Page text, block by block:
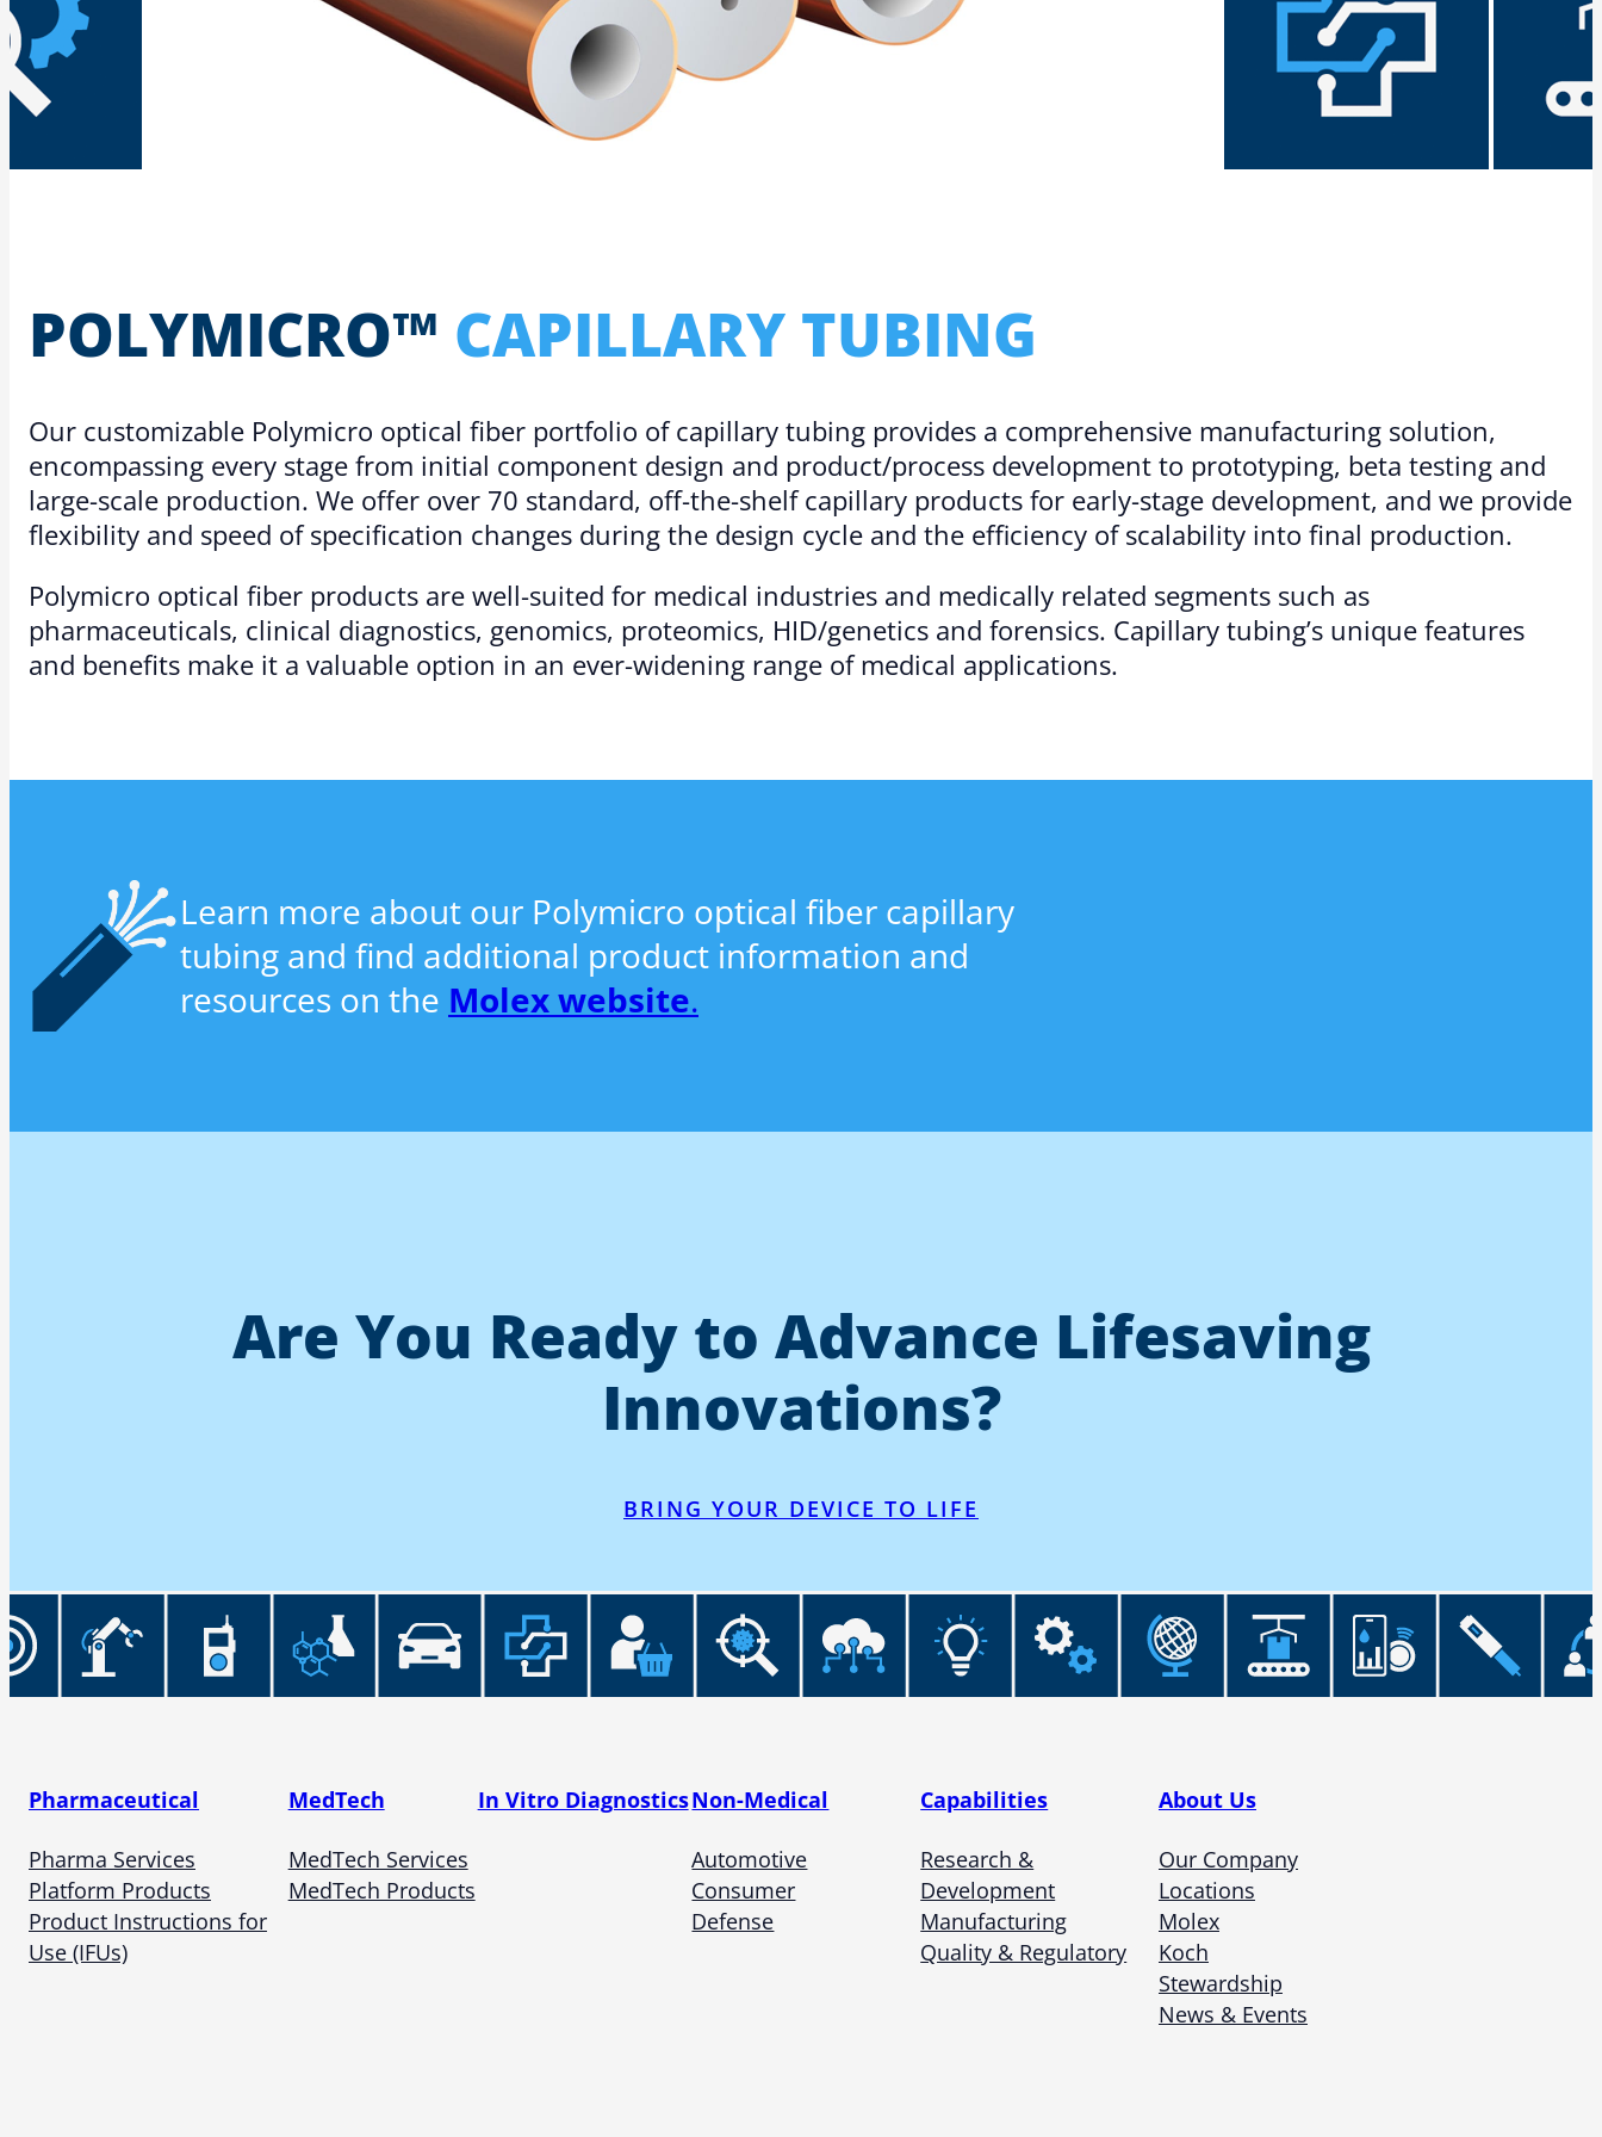
Microassembly Microfluidic Consumables
POLYMICRO™ CAPILLARY TUBING
Our customizable Polymicro optical fiber portfolio of capillary tubing provides a comprehensive manufacturing solution,
encompassing every stage from initial component design and product/process development to prototyping, beta testing and
large-scale production. We offer over 70 standard, off-the-shelf capillary products for early-stage development, and we provide
flexibility and speed of specification changes during the design cycle and the efficiency of scalability into final production.
Polymicro optical fiber products are well-suited for medical industries and medically related segments such as
pharmaceuticals, clinical diagnostics, genomics, proteomics, HID/genetics and forensics. Capillary tubing’s unique features
and benefits make it a valuable option in an ever-widening range of medical applications.
Learn more about our Polymicro optical fiber capillary
tubing and find additional product information and
resources on the Molex website.
Are You Ready to Advance Lifesaving
Innovations?
BRING YOUR DEVICE TO LIFE
Pharmaceutical
Pharma Services
Platform Products
Product Instructions for
Use (IFUs)
MedTech
MedTech Services
MedTech Products
In Vitro DiagnosticsNon-Medical
Automotive
Consumer
Defense
Capabilities
Research &
Development
Manufacturing
Quality & Regulatory
About Us
Our Company
Locations
Molex
Koch
Stewardship
News & Events